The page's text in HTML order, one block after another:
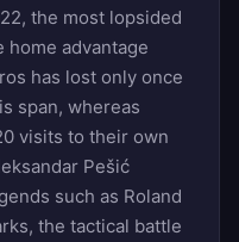
the most lopsided
home advantage
has lost only once
span, whereas
visits to their own
Pešić
such as Roland
the tactical battle